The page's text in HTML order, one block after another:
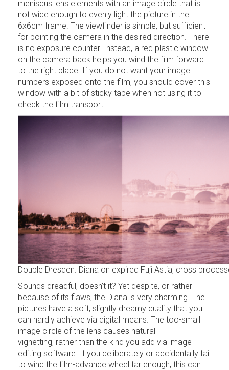
meniscus lens elements with an image circle that is
not wide enough to evenly light the picture in the
6x6cm frame. The viewfinder is simple, but sufficient
for pointing the camera in the desired direction. There
is no exposure counter. Instead, a red plastic window
on the camera back helps you wind the film forward
to the right place. If you do not want your image
numbers exposed onto the film, you should cover this
window with a bit of sticky tape when not using it to
check the film transport.
Double Dresden. Diana on expired Fuji Astia, cross
Sounds dreadful, doesn’t it? Yet despite, or rather
because of its flaws, the Diana is very charming. The
pictures have a soft, slightly dreamy quality that you
can hardly achieve via digital means. The too-small
image circle of the lens causes natural
vignetting, rather than the kind you add via image-
editing software. If you deliberately or accidentally fail
to wind the film-advance wheel far enough, this can